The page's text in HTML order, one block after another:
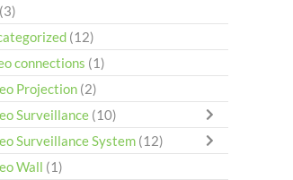
(3)
(12)
connections (1)
Projection (2)
Surveillance (10)
Surveillance System (12)
Wall (1)